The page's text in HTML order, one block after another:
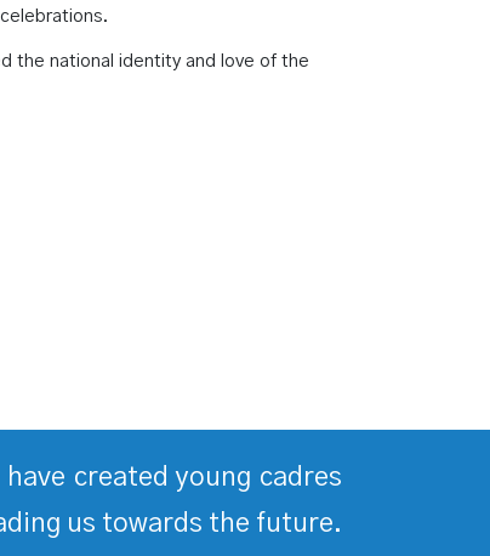
the national identity and love of the
created young cadres
us towards the future.